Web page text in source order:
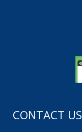
CONTACT US